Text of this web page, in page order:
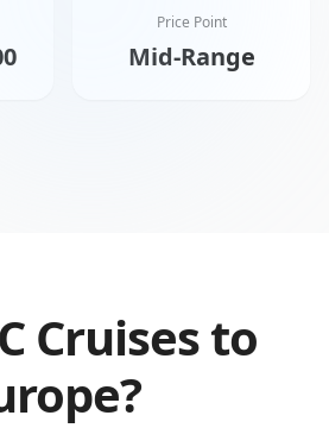
Price Point
Mid-Range
Cruisesto
?